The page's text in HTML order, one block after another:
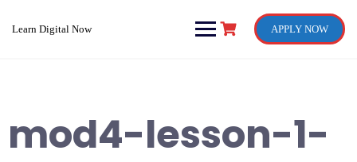
Learn Digital Now APPLY NOW
mod4-lesson-1-